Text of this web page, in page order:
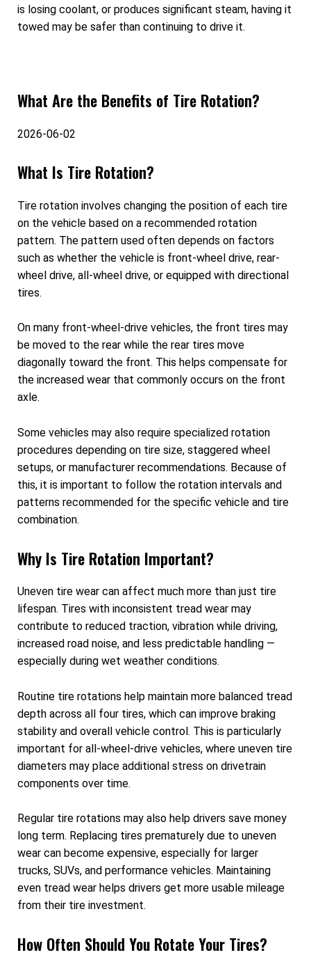
is losing coolant, or produces significant steam, having it
towed may be safer than continuing to drive it.
What Are the Benefits of Tire Rotation?
2026-06-02
What Is Tire Rotation?
Tire rotation involves changing the position of each tire
on the vehicle based on a recommended rotation
pattern. The pattern used often depends on factors
such as whether the vehicle is front-wheel drive, rear-
wheel drive, all-wheel drive, or equipped with directional
tires.
On many front-wheel-drive vehicles, the front tires may
be moved to the rear while the rear tires move
diagonally toward the front. This helps compensate for
the increased wear that commonly occurs on the front
axle.
Some vehicles may also require specialized rotation
procedures depending on tire size, staggered wheel
setups, or manufacturer recommendations. Because of
this, it is important to follow the rotation intervals and
patterns recommended for the specific vehicle and tire
combination.
Why Is Tire Rotation Important?
Uneven tire wear can affect much more than just tire
lifespan. Tires with inconsistent tread wear may
contribute to reduced traction, vibration while driving,
increased road noise, and less predictable handling —
especially during wet weather conditions.
Routine tire rotations help maintain more balanced tread
depth across all four tires, which can improve braking
stability and overall vehicle control. This is particularly
important for all-wheel-drive vehicles, where uneven tire
diameters may place additional stress on drivetrain
components over time.
Regular tire rotations may also help drivers save money
long term. Replacing tires prematurely due to uneven
wear can become expensive, especially for larger
trucks, SUVs, and performance vehicles. Maintaining
even tread wear helps drivers get more usable mileage
from their tire investment.
How Often Should You Rotate Your Tires?